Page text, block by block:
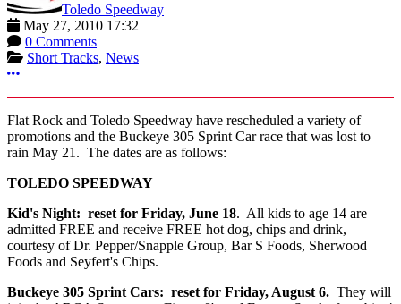
Toledo Speedway
May 27, 2010 17:32
0 Comments
Short Tracks, News
More options
Flat Rock and Toledo Speedway have rescheduled a variety of
promotions and the Buckeye 305 Sprint Car race that was lost to
rain May 21. The dates are as follows:
TOLEDO SPEEDWAY
Kid's Night: reset for Friday, June 18. All kids to age 14 are
admitted FREE and receive FREE hot dog, chips and drink,
courtesy of Dr. Pepper/Snapple Group, Bar S Foods, Sherwood
Foods and Seyfert's Chips.
Buckeye 305 Sprint Cars: reset for Friday, August 6. They will